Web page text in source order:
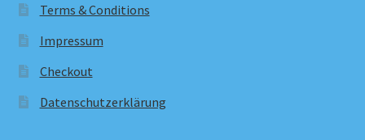
Terms & Conditions
Impressum
Checkout
Datenschutzerklärung